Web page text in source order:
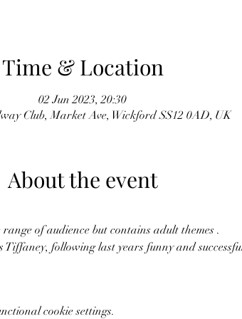
Time & Location
02 Jun 2023, 20:30
Club, Market Ave, Wickford SS12 0AD, UK
About the event
of audience but contains adult themes .
following last years funny and
cookie settings.